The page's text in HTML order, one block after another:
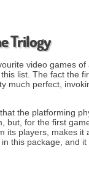
Trilogy
video games
list. The fact the
much perfect,
the platforming
but, for the first
its players, makes it
this package, and